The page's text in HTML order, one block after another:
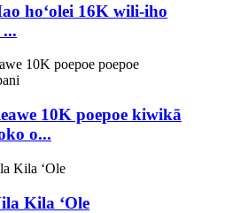
hoʻolei 16K wili-iho
10K poepoe kiwikā
o...
Kila ʻOle